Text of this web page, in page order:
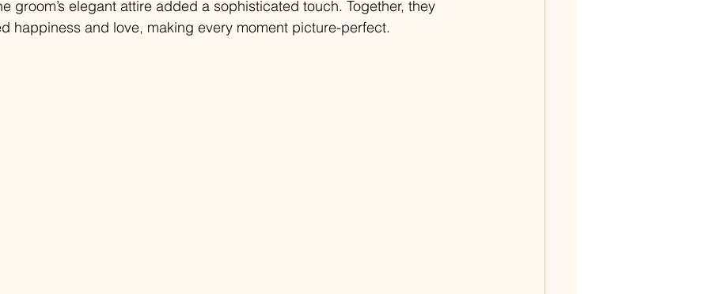
groom’s elegant attire added a sophisticated touch. Together, they
happiness and love, making every moment picture-perfect.